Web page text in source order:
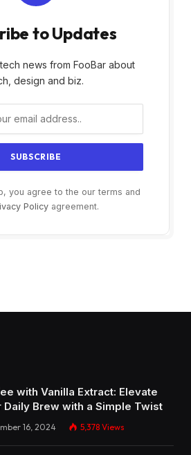
to Updates
news from FooBar about
design and biz.
you agree to the our terms and
Policyagreement.
with Vanilla Extract: Elevate
Daily Brew with a Simple Twist
16, 2024 5,378 Views